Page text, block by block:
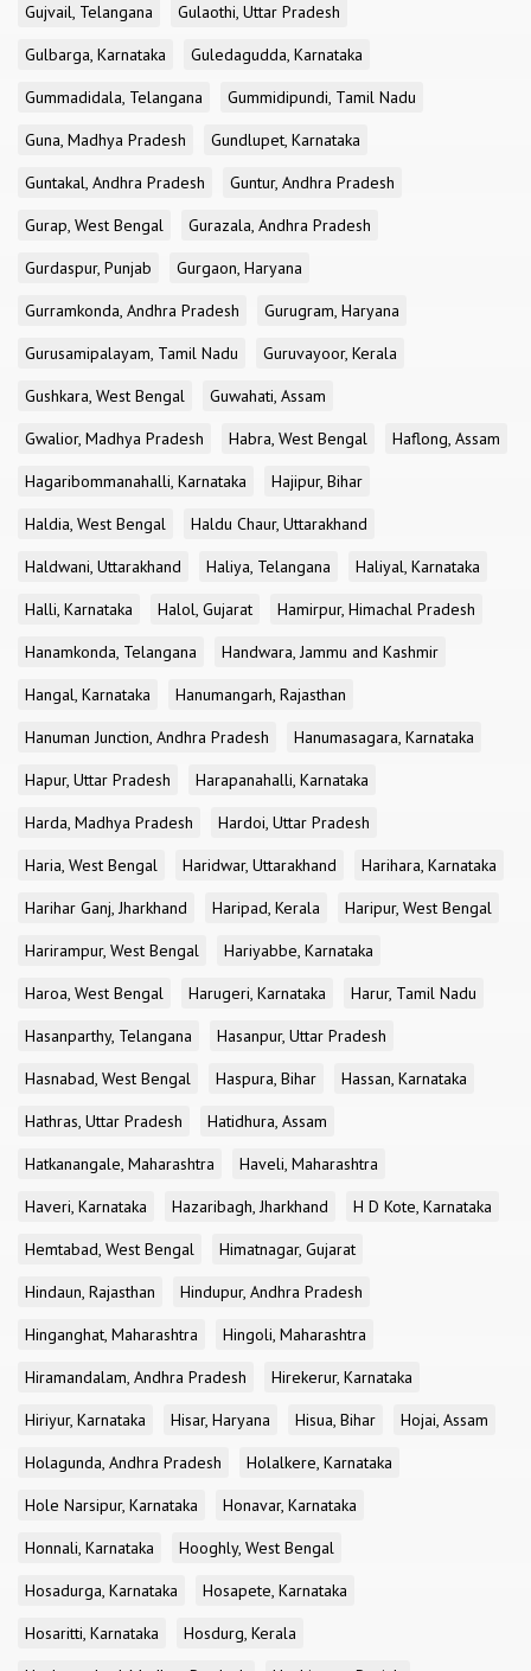
Gujvail, Telangana
Gulaothi, Uttar Pradesh
Gulbarga, Karnataka
Guledagudda, Karnataka
Gummadidala, Telangana
Gummidipundi, Tamil Nadu
Guna, Madhya Pradesh
Gundlupet, Karnataka
Guntakal, Andhra Pradesh
Guntur, Andhra Pradesh
Gurap, West Bengal
Gurazala, Andhra Pradesh
Gurdaspur, Punjab
Gurgaon, Haryana
Gurramkonda, Andhra Pradesh
Gurugram, Haryana
Gurusamipalayam, Tamil Nadu
Guruvayoor, Kerala
Gushkara, West Bengal
Guwahati, Assam
Gwalior, Madhya Pradesh
Habra, West Bengal
Haflong, Assam
Hagaribommanahalli, Karnataka
Hajipur, Bihar
Haldia, West Bengal
Haldu Chaur, Uttarakhand
Haldwani, Uttarakhand
Haliya, Telangana
Haliyal, Karnataka
Halli, Karnataka
Halol, Gujarat
Hamirpur, Himachal Pradesh
Hanamkonda, Telangana
Handwara, Jammu and Kashmir
Hangal, Karnataka
Hanumangarh, Rajasthan
Hanuman Junction, Andhra Pradesh
Hanumasagara, Karnataka
Hapur, Uttar Pradesh
Harapanahalli, Karnataka
Harda, Madhya Pradesh
Hardoi, Uttar Pradesh
Haria, West Bengal
Haridwar, Uttarakhand
Harihara, Karnataka
Harihar Ganj, Jharkhand
Haripad, Kerala
Haripur, West Bengal
Harirampur, West Bengal
Hariyabbe, Karnataka
Haroa, West Bengal
Harugeri, Karnataka
Harur, Tamil Nadu
Hasanparthy, Telangana
Hasanpur, Uttar Pradesh
Hasnabad, West Bengal
Haspura, Bihar
Hassan, Karnataka
Hathras, Uttar Pradesh
Hatidhura, Assam
Hatkanangale, Maharashtra
Haveli, Maharashtra
Haveri, Karnataka
Hazaribagh, Jharkhand
H D Kote, Karnataka
Hemtabad, West Bengal
Himatnagar, Gujarat
Hindaun, Rajasthan
Hindupur, Andhra Pradesh
Hinganghat, Maharashtra
Hingoli, Maharashtra
Hiramandalam, Andhra Pradesh
Hirekerur, Karnataka
Hiriyur, Karnataka
Hisar, Haryana Hisua, Bihar
Hojai, Assam
Holagunda, Andhra Pradesh
Holalkere, Karnataka
Hole Narsipur, Karnataka
Honavar, Karnataka
Honnali, Karnataka
Hooghly, West Bengal
Hosadurga, Karnataka
Hosapete, Karnataka
Hosaritti, Karnataka
Hosdurg, Kerala